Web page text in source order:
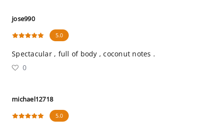
jose990
5.0
Spectacular , full of body , coconut notes .
0
michael12718
5.0